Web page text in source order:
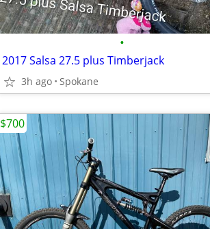
•
2017 Salsa 27.5 plus Timberjack
3h ago Spokane
$700